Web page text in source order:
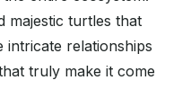
majestic turtles that
intricate relationships
truly make it come